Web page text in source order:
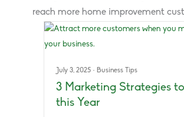
reach more home improvement
July 3, 2025 · Business Tips
3 Marketing Strategies
this Year